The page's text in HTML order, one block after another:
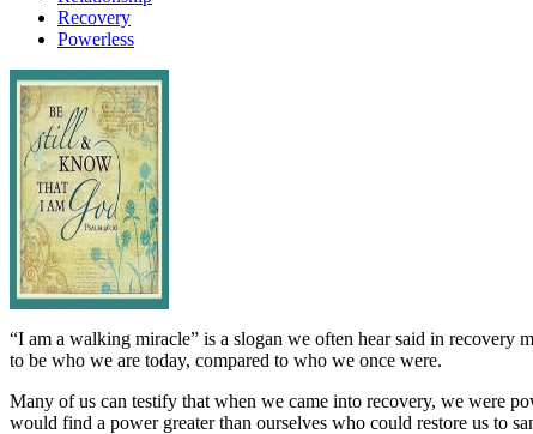
Recovery
Powerless
“I am a walking miracle” is a slogan we often hear said in recovery
to be who we are today, compared to who we once were.
Many of us can testify that when we came into recovery, we were
would find a power greater than ourselves who could restore us to